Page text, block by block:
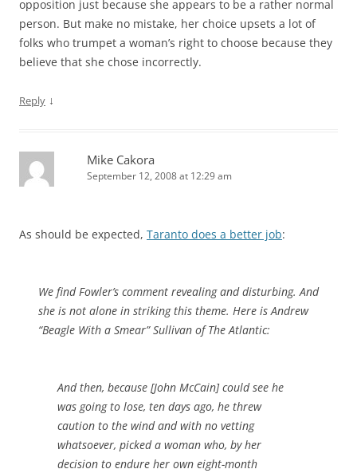
opposition just because she appears to be a rather normal
person. But make no mistake, her choice upsets a lot of
folks who trumpet a woman’s right to choose because they
believe that she chose incorrectly.
Reply ↓
Mike Cakora
September 12, 2008 at 12:29 am
As should be expected, Taranto does a better job:
We find Fowler’s comment revealing and disturbing. And
she is not alone in striking this theme. Here is Andrew
“Beagle With a Smear” Sullivan of TheAtlantic:
And then, because [John McCain] could see he
was going to lose, ten days ago, he threw
caution to the wind and with no vetting
whatsoever, picked a woman who, by her
decision to endure her own eight-month